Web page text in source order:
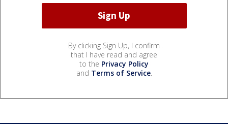
By clicking Sign Up, I confirm
that I have read and agree
to the Privacy Policy
and Terms of Service.